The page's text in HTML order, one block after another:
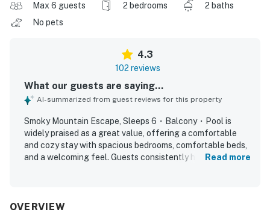
Max 6 guests 2 bedrooms
2 baths
No pets
4.3
102 reviews
What our guests are saying...
AI-summarized from guest reviews for this property
Smoky Mountain Escape, Sleeps 6・Balcony・Pool is
widely praised as a great value, offering a comfortable
and cozy stay with spacious bedrooms, comfortable beds,
and a welcoming feel. Guests consistently highlight how
quiet atmosphere, convenient parking, and easy access to
Read more
OVERVIEW